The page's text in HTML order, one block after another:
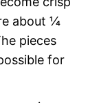
about ¼
pieces
for